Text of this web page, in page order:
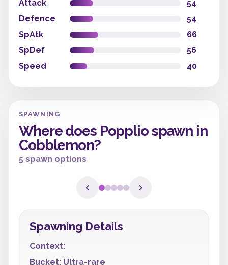
Attack
54
Defence
54
SpAtk
66
SpDef
56
Speed
40
SPAWNING
Where does Popplio spawn in
Cobblemon?
5 spawn options
Spawning Details
Context:
Bucket: Ultra-rare